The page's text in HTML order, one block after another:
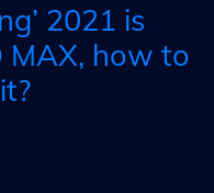
2021 is
MAX, how to